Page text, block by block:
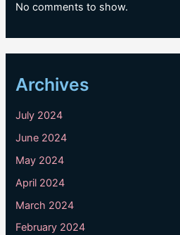
No comments to show.
Archives
July 2024
June 2024
May 2024
April 2024
March 2024
February 2024